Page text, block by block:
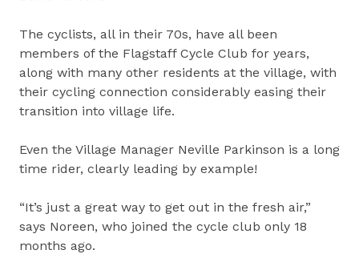
The cyclists, all in their 70s, have all been
members of the Flagstaff Cycle Club for years,
along with many other residents at the village, with
their cycling connection considerably easing their
transition into village life.
Even the Village Manager Neville Parkinson is a long
time rider, clearly leading by example!
“It’s just a great way to get out in the fresh air,”
says Noreen, who joined the cycle club only 18
months ago.